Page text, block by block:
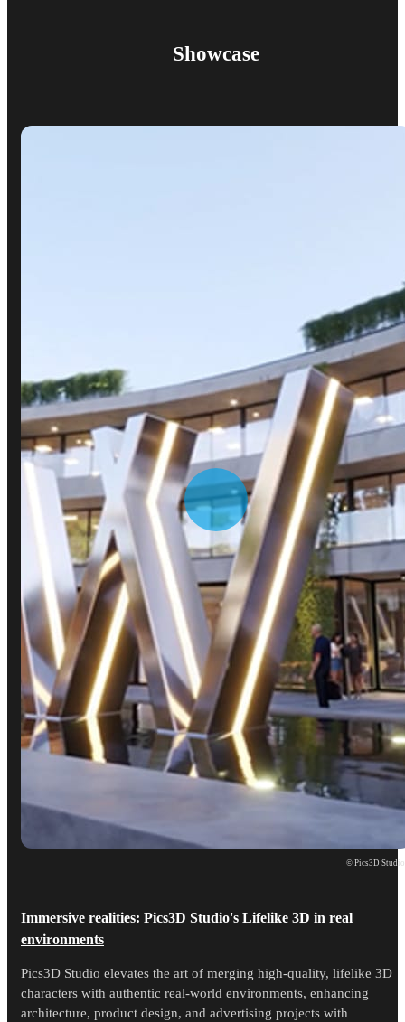
Showcase
© Pics3D Studio
Immersive realities: Pics3D Studio's Lifelike 3D in real
environments
Pics3D Studio elevates the art of merging high-quality, lifelike 3D
characters with authentic real-world environments, enhancing
architecture, product design, and advertising projects with